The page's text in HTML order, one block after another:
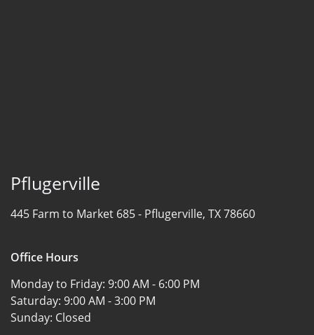
Pflugerville
445 Farm to Market 685 - Pflugerville, TX 78660
Office Hours
Monday to Friday: 9:00 AM - 6:00 PM
Saturday: 9:00 AM - 3:00 PM
Sunday: Closed